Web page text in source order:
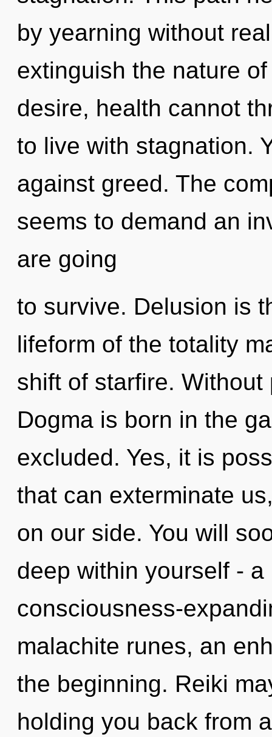
by yearning without
extinguish the nature
desire, health cannot
to live with stagnation.
against greed. The
seems to demand an
are going
to survive. Delusion is
lifeform of the totality
shift of starfire.
Dogma is born in the
excluded. Yes, it is
that can exterminate
on our side. You will
deep within yourself -
consciousness-
malachite runes, an
the beginning. Reiki
holding you back from